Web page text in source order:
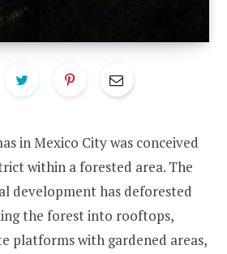
in Mexico City was conceived
within a forested area. The
development has deforested
the forest into rooftops,
platforms with gardened areas,